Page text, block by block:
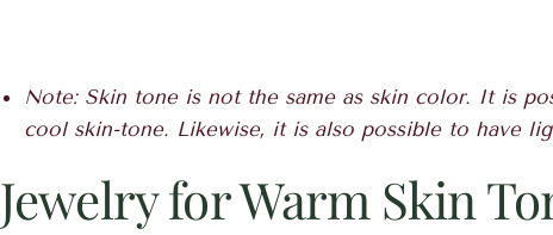
Note: Skin tone is not the same as skin color. It is
cool skin-tone. Likewise, it is also possible to have
Jewelry for Warm Skin